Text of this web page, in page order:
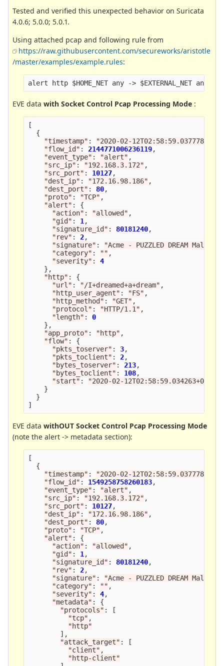
Tested and verified this unexpected behavior on Suricata
4.0.6; 5.0.0; 5.0.1.
Using attached pcap and following rule from
https://raw.githubusercontent.com/secureworks/aristotle
/master/examples/example.rules:
EVE data with Socket Control Pcap Processing Mode :
[
{
"timestamp" : "2020-02-12T02:58:59.037778+0000
"flow_id " : 2144771006236119,
"event_type" : "alert" ,
"src_ip" : "192.168.3.172" ,
"src_port" : 10127,
"dest_ip" : "172.16.98.186" ,
"dest_port" : 80,
"proto" : "TCP" ,
"alert" :
{
"action" : "allowed " ,
"gid " : 1 ,
"signature_id " : 80181240,
"rev" : 2,
"signature" : "Acme - PUZZLED DREAM
"category" : "" ,
"severity" :
4
},
"http" :
{
"url " : "/I+dreamed+a+dream" ,
"http_user_agent" : "FS" ,
"http_method " : "GET" ,
"protocol " : "HTTP/1.1 " ,
"length" :
0
},
"app_proto" : "http" ,
"flow" :
{
"pkts_toserver" : 3,
"pkts_toclient" : 2,
"bytes_toserver" : 213,
"bytes_toclient" : 108,
"start" : "2020-02-12T02:58:59.034263+0000
}
}
]
EVE data withOUT Socket Control Pcap Processing Mode
(note the alert -> metadata section):
[
{
"timestamp" : "2020-02-12T02:58:59.037778+0000
"flow_id " : 1549258758260183,
"event_type" : "alert" ,
"src_ip" : "192.168.3.172" ,
"src_port" : 10127,
"dest_ip" : "172.16.98.186" ,
"dest_port" : 80,
"proto" : "TCP" ,
"alert" :
{
"action" : "allowed " ,
"gid " : 1 ,
"signature_id " : 80181240,
"rev" : 2,
"signature" : "Acme - PUZZLED DREAM
"category" : "" ,
"severity" : 4,
"metadata" :
{
"protocols" :
[
"tcp" ,
"http"
],
"attack_target" :
[
"client" ,
"http-client"